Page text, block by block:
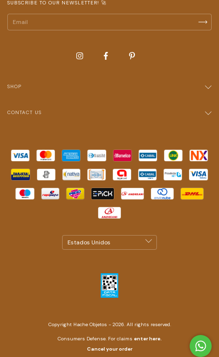
SUBSCRIBE TO OUR NEWSLETTER! 🚀
SHOP
CONTACT US
Copyright Hache Objetos - 2026. All rights reserved.
Consumers Defense. For claims enter here.
Cancel your order